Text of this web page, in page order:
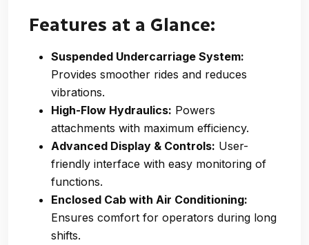
Features at a Glance:
Suspended Undercarriage System:
Provides smoother rides and reduces
vibrations.
High-Flow Hydraulics: Powers
attachments with maximum efficiency.
Advanced Display & Controls: User-
friendly interface with easy monitoring of
functions.
Enclosed Cab with Air Conditioning:
Ensures comfort for operators during long
shifts.